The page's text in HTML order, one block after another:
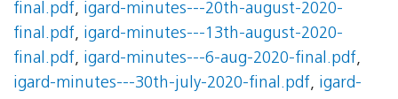
final.pdf, igard-minutes---20th-august-2020-
final.pdf, igard-minutes---13th-august-2020-
final.pdf, igard-minutes---6-aug-2020-final.pdf,
igard-minutes---30th-july-2020-final.pdf, igard-